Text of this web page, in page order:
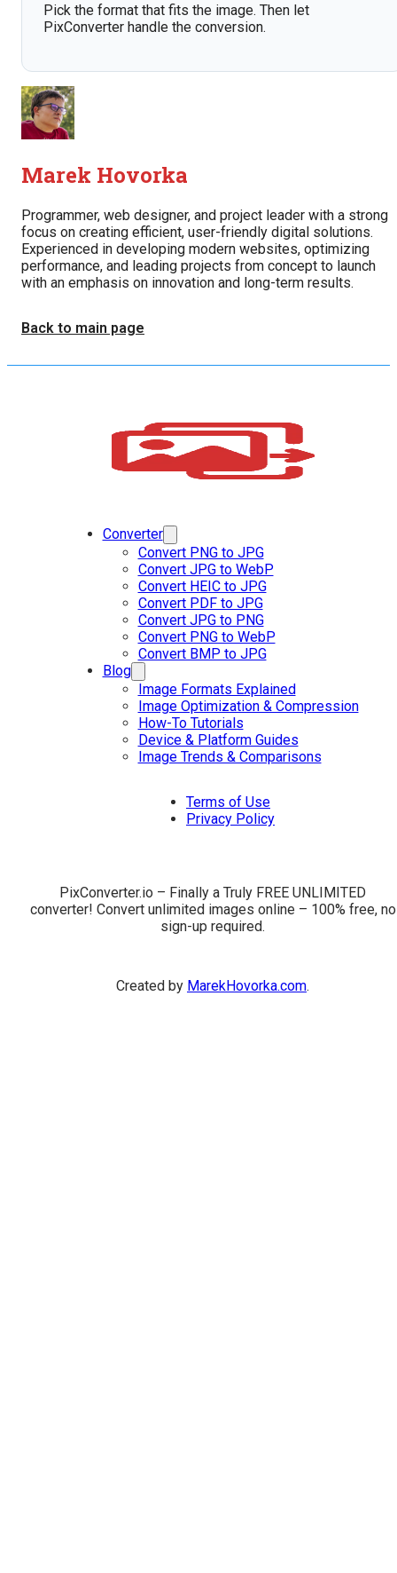
Pick the format that fits the image. Then let
PixConverter handle the conversion.
Marek Hovorka
Programmer, web designer, and project leader with a strong
focus on creating efficient, user-friendly digital solutions.
Experienced in developing modern websites, optimizing
performance, and leading projects from concept to launch
with an emphasis on innovation and long-term results.
Back to main page
Converter
Convert PNG to JPG
Convert JPG to WebP
Convert HEIC to JPG
Convert PDF to JPG
Convert JPG to PNG
Convert PNG to WebP
Convert BMP to JPG
Blog
Image Formats Explained
Image Optimization & Compression
How-To Tutorials
Device & Platform Guides
Image Trends & Comparisons
Terms of Use
Privacy Policy
PixConverter.io – Finally a Truly FREE UNLIMITED
converter! Convert unlimited images online – 100% free, no
sign-up required.
Created by MarekHovorka.com.